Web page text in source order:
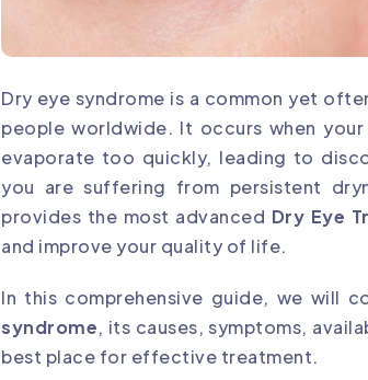
Dry eye syndrome is a common yet
people worldwide. It occurs when
evaporate too quickly, leading to
you are suffering from persistent
provides the most advanced Dry Eye
and improve your quality of life.
In this comprehensive guide, we will
syndrome, its causes, symptoms,
best place for effective treatment.